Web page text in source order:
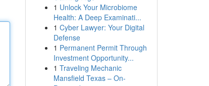
1 Unlock Your Microbiome
Health: A Deep Examinati...
1 Cyber Lawyer: Your Digital
Defense
1 Permanent Permit Through
Investment Opportunity...
1 Traveling Mechanic
Mansfield Texas – On-